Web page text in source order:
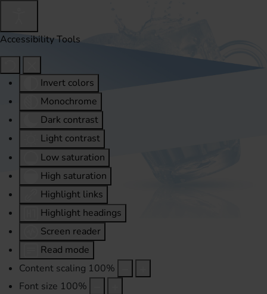
Accessibility Tools
Invert colors
Monochrome
Dark contrast
Light contrast
Low saturation
High saturation
Highlight links
Highlight headings
Screen reader
Read mode
Content scaling 100%
Font size 100%